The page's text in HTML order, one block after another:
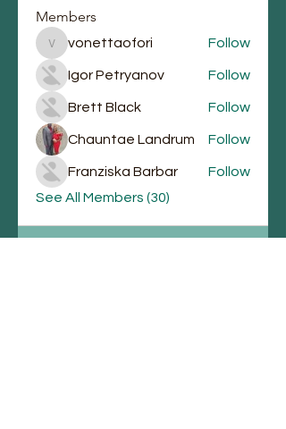
Members
vonettaofori
vonettaofori Follow
Igor Petryanov Follow
Brett Black Follow
Chauntae Landrum Follow
Franziska Barbar
Follow
See All Members (30)